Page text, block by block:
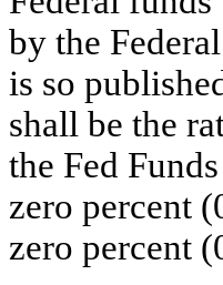
by the
is so
shall be the
the Fed
zero percent
zero percent